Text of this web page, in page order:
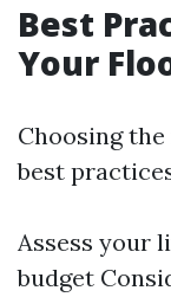
Best
Your
Choosing
best
Assess your
budget